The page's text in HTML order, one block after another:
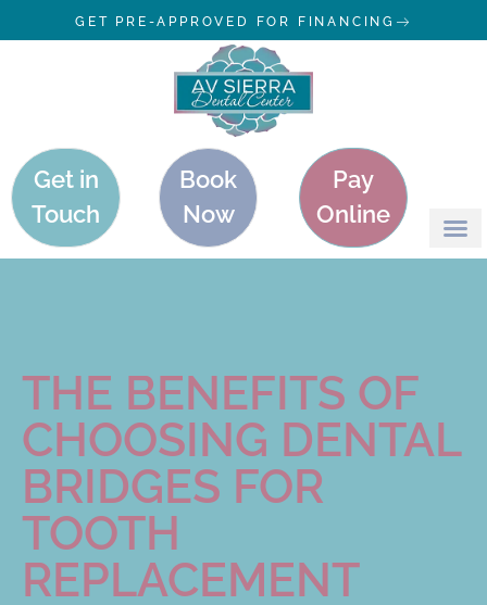
GET PRE-APPROVED FOR FINANCING
Get in
Touch
Book
Now
Pay
Online
THE BENEFITS OF
CHOOSING DENTAL
BRIDGES FOR
TOOTH
REPLACEMENT